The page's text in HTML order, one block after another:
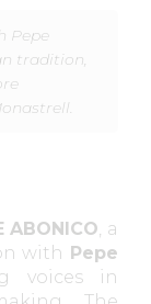
Pepe
tradition,
ABONICO, a
with Pepe
voices in